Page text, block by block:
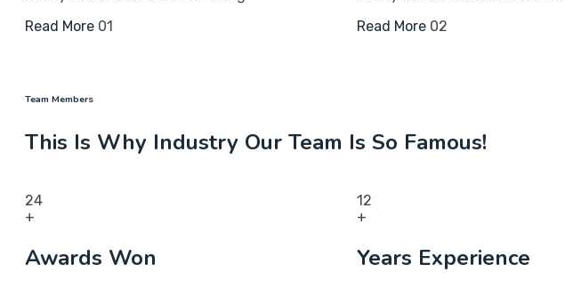
Read More 01
Read More 02
Team Members
This Is Why Industry Our Team Is So Famous!
24
+
Awards Won
12
+
Years Experience